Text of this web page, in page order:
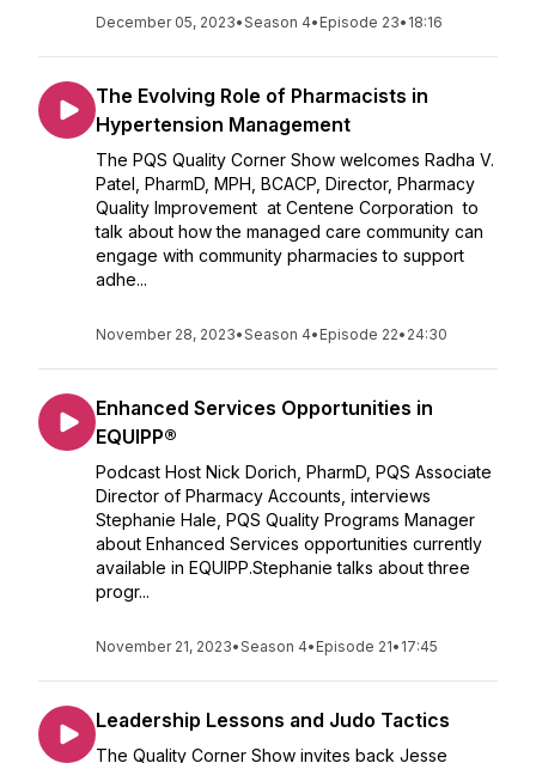
December 05, 2023•Season 4• Episode 23• 18:16
The Evolving Role of Pharmacists in
Hypertension Management
The PQS Quality Corner Show welcomes Radha V.
Patel, PharmD, MPH, BCACP, Director, Pharmacy
Quality Improvement at Centene Corporation to
talk about how the managed care community can
engage with community pharmacies to support
adhe...
November 28, 2023•Season 4• Episode 22• 24:30
Enhanced Services Opportunities in
EQUIPP®
Podcast Host Nick Dorich, PharmD, PQS Associate
Director of Pharmacy Accounts, interviews
Stephanie Hale, PQS Quality Programs Manager
about Enhanced Services opportunities currently
available in EQUIPP.Stephanie talks about three
progr...
November 21, 2023•Season 4• Episode 21• 17:45
Leadership Lessons and Judo Tactics
The Quality Corner Show invites back Jesse